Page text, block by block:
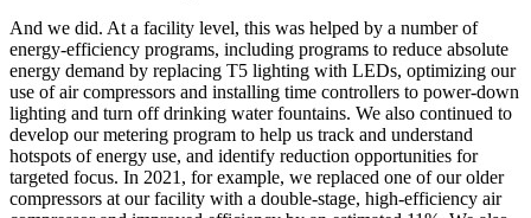
And we did. At a facility level, this was helped by a number of
energy-efficiency programs, including programs to reduce absolute
energy demand by replacing T5 lighting with LEDs, optimizing our
use of air compressors and installing time controllers to power-down
lighting and turn off drinking water fountains. We also continued to
develop our metering program to help us track and understand
hotspots of energy use, and identify reduction opportunities for
targeted focus. In 2021, for example, we replaced one of our older
compressors at our facility with a double-stage, high-efficiency air